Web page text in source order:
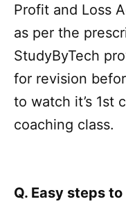
Profit and Loss
as per the
StudyByTech
for revision
to watch it’s 1st
coaching class.
Q. Easy steps